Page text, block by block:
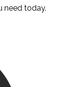
need today.